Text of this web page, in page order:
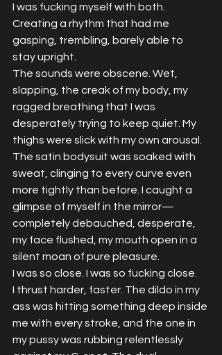
I was fucking myself with both.
Creating a rhythm that had me
gasping, trembling, barely able to
stay upright.
The sounds were obscene. Wet,
slapping, the creak of my body, my
ragged breathing that I was
desperately trying to keep quiet. My
thighs were slick with my own arousal.
The satin bodysuit was soaked with
sweat, clinging to every curve even
more tightly than before. I caught a
glimpse of myself in the mirror—
completely debauched, desperate,
my face flushed, my mouth open in a
silent moan of pure pleasure.
I was so close. I was so fucking close.
I thrust harder, faster. The dildo in my
ass was hitting something deep inside
me with every stroke, and the one in
my pussy was rubbing relentlessly